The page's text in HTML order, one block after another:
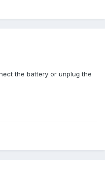
the battery or unplug the